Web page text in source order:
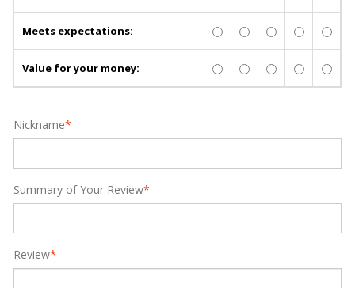
Meets expectations:
Value for your money:
*
Nickname
*
Summary of Your Review
*
Review